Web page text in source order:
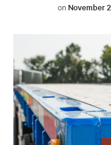
on November